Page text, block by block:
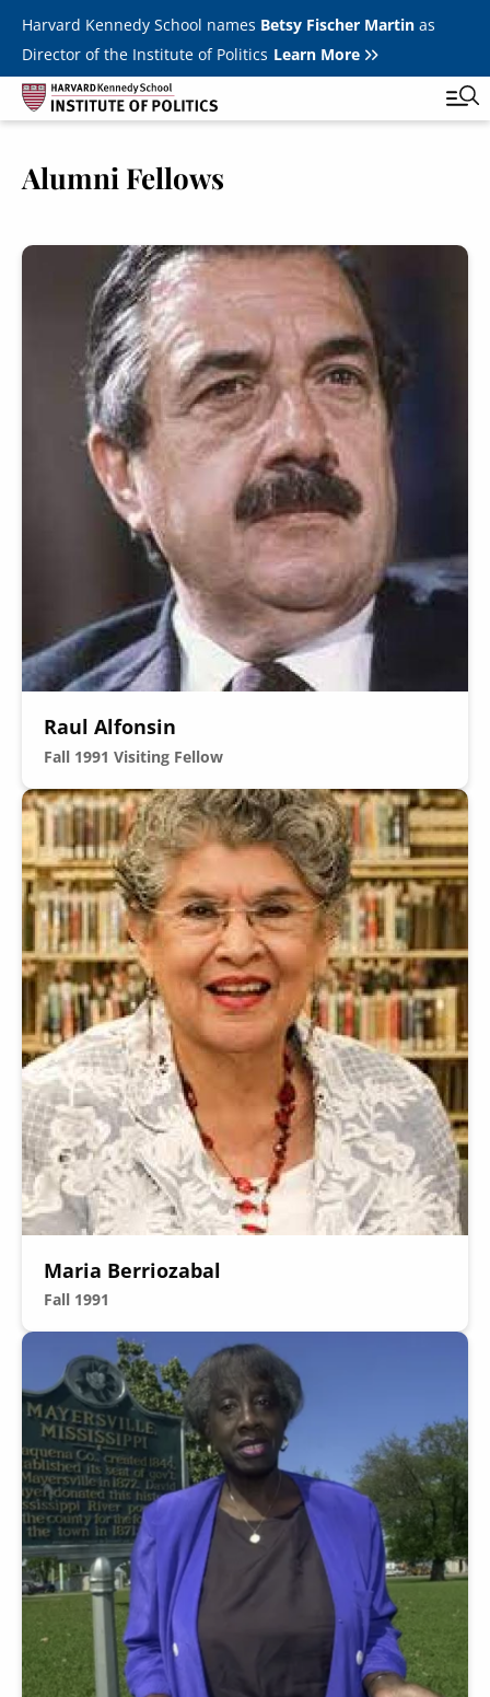
Skip to main content
Harvard Kennedy School names Betsy Fischer Martinas
Director of the Institute of Politics Learn More
JFK Jr. Forum
Student Programs
Youth Poll
Internships & Careers
Fellows
Secondary
Navigation
About
Donate
Alumni Fellows
Image
Raul Alfonsin
Fall 1991 Visiting Fellow
Image
Maria Berriozabal
Fall 1991
Image